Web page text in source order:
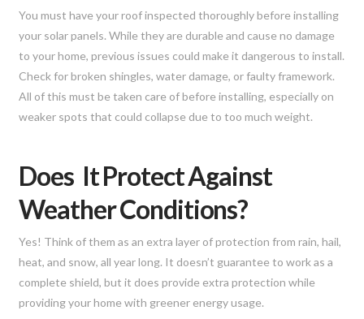
You must have your roof inspected thoroughly before installing
your solar panels. While they are durable and cause no damage
to your home, previous issues could make it dangerous to install.
Check for broken shingles, water damage, or faulty framework.
All of this must be taken care of before installing, especially on
weaker spots that could collapse due to too much weight.
Does It Protect Against
Weather Conditions?
Yes! Think of them as an extra layer of protection from rain, hail,
heat, and snow, all year long. It doesn’t guarantee to work as a
complete shield, but it does provide extra protection while
providing your home with greener energy usage.